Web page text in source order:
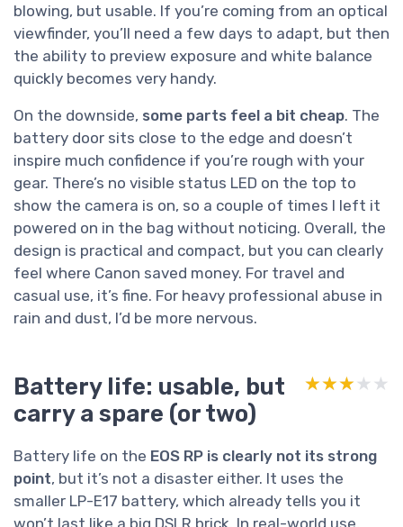
blowing, but usable. If you’re coming from an optical
viewfinder, you’ll need a few days to adapt, but then
the ability to preview exposure and white balance
quickly becomes very handy.
On the downside, some parts feel a bit cheap. The
battery door sits close to the edge and doesn’t
inspire much confidence if you’re rough with your
gear. There’s no visible status LED on the top to
show the camera is on, so a couple of times I left it
powered on in the bag without noticing. Overall, the
design is practical and compact, but you can clearly
feel where Canon saved money. For travel and
casual use, it’s fine. For heavy professional abuse in
rain and dust, I’d be more nervous.
Battery life: usable, but
carry a spare (or two)
★★★★★
★★★★★
Battery life on the EOS RP is clearly not its strong
point, but it’s not a disaster either. It uses the
smaller LP-E17 battery, which already tells you it
won’t last like a big DSLR brick. In real-world use,